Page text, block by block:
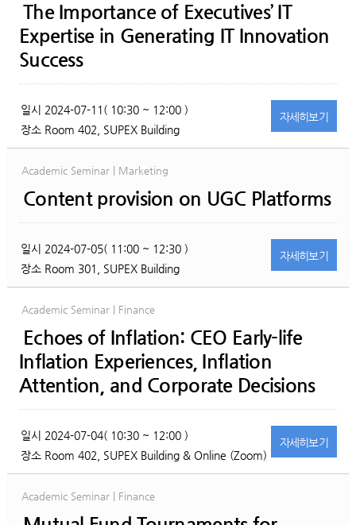
The Importance of Executives’ IT
Expertise in Generating IT Innovation
Success
일시 2024-07-11( 10:30 ~ 12:00 )
장소 Room 402, SUPEX Building
자세히보기
Academic Seminar | Marketing
Content provision on UGC Platforms
일시 2024-07-05( 11:00 ~ 12:30 )
장소 Room 301, SUPEX Building
자세히보기
Academic Seminar | Finance
Echoes of Inflation: CEO Early-life
Inflation Experiences, Inflation
Attention, and Corporate Decisions
일시 2024-07-04( 10:30 ~ 12:00 )
장소 Room 402, SUPEX Building & Online (Zoom)
자세히보기
Academic Seminar | Finance